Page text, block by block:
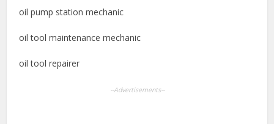
oil pump station mechanic
oil tool maintenance mechanic
oil tool repairer
--Advertisements--